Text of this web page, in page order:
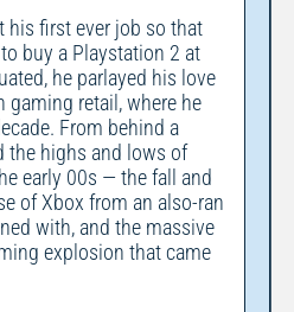
his first ever job so that
buy a Playstation 2 at
he parlayed his love
gaming retail, where he
From behind a
the highs and lows of
early 00s — the fall and
of Xbox from an also-ran
with, and the massive
explosion that came